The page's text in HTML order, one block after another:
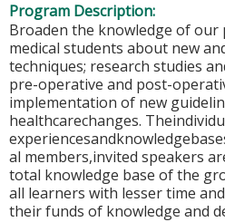
Program Description:
Broaden the knowledge of our
medical students about new
techniques; research studies
pre-operative and post-
implementation of new
healthcarechanges.
al members,invited speakers
total knowledge base of the
all learners with lesser time
their funds of knowledge and